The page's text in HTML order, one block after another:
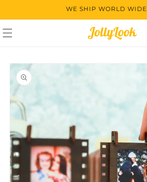
WE SHIP WORLD WIDE
Skip to
product
information